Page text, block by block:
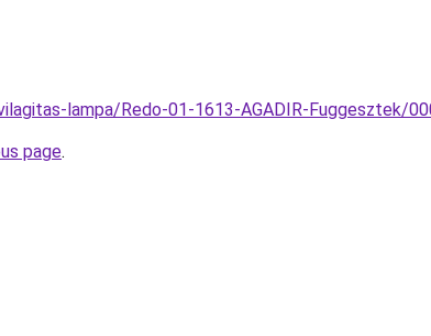
lampa/Redo-01-1613-AGADIR-Fuggesztek/
page.